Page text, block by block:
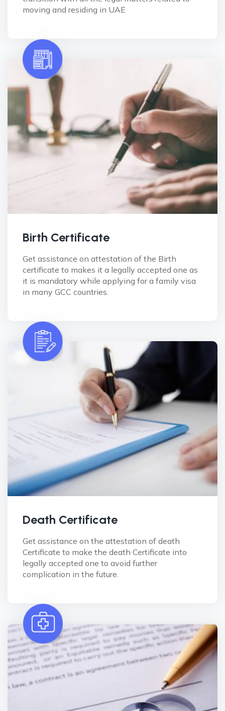
moving and residing in UAE
Birth Certificate
Get assistance on attestation of the Birth
certificate to makes it a legally accepted one as
it is mandatory while applying for a family visa
in many GCC countries.
Death Certificate
Get assistance on the attestation of death
Certificate to make the death Certificate into
legally accepted one to avoid further
complication in the future.